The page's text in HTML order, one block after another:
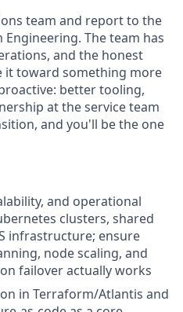
team and report to the
The team has
and the honest
it toward something more
better tooling,
at the service team
and you'll be the one
and operational
clusters, shared
infrastructure; ensure
node scaling, and
failover actually works
in Terraform/Atlantis and